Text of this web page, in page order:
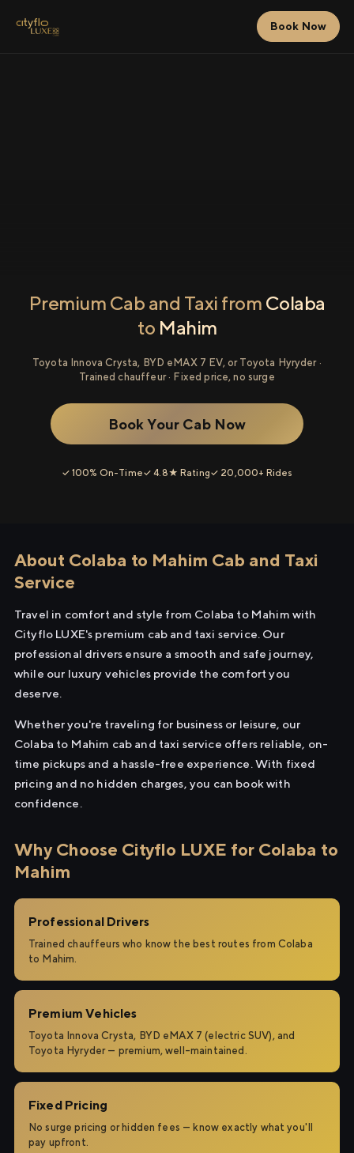
Book Now
Premium Cab and Taxi from Colaba
to Mahim
Toyota Innova Crysta, BYD eMAX 7 EV, or Toyota Hyryder ·
Trained chauffeur · Fixed price, no surge
Book Your Cab Now
✓ 100% On-Time✓ 4.8★ Rating✓ 20,000+ Rides
About Colaba to Mahim Cab and Taxi
Service
Travel in comfort and style from Colaba to Mahim with
Cityflo LUXE's premium cab and taxi service. Our
professional drivers ensure a smooth and safe journey,
while our luxury vehicles provide the comfort you
deserve.
Whether you're traveling for business or leisure, our
Colaba to Mahim cab and taxi service offers reliable, on-
time pickups and a hassle-free experience. With fixed
pricing and no hidden charges, you can book with
confidence.
Why Choose Cityflo LUXE for Colaba to
Mahim
Professional Drivers
Trained chauffeurs who know the best routes from Colaba
to Mahim.
Premium Vehicles
Toyota Innova Crysta, BYD eMAX 7 (electric SUV), and
Toyota Hyryder — premium, well-maintained.
Fixed Pricing
No surge pricing or hidden fees — know exactly what you'll
pay upfront.